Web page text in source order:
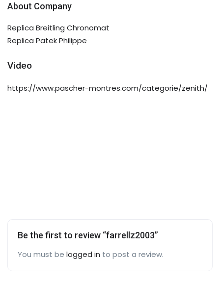
About Company
Replica Breitling Chronomat
Replica Patek Philippe
Video
https://www.pascher-montres.com/categorie/zenith/
Be the first to review “farrellz2003”
You must be logged in to post a review.